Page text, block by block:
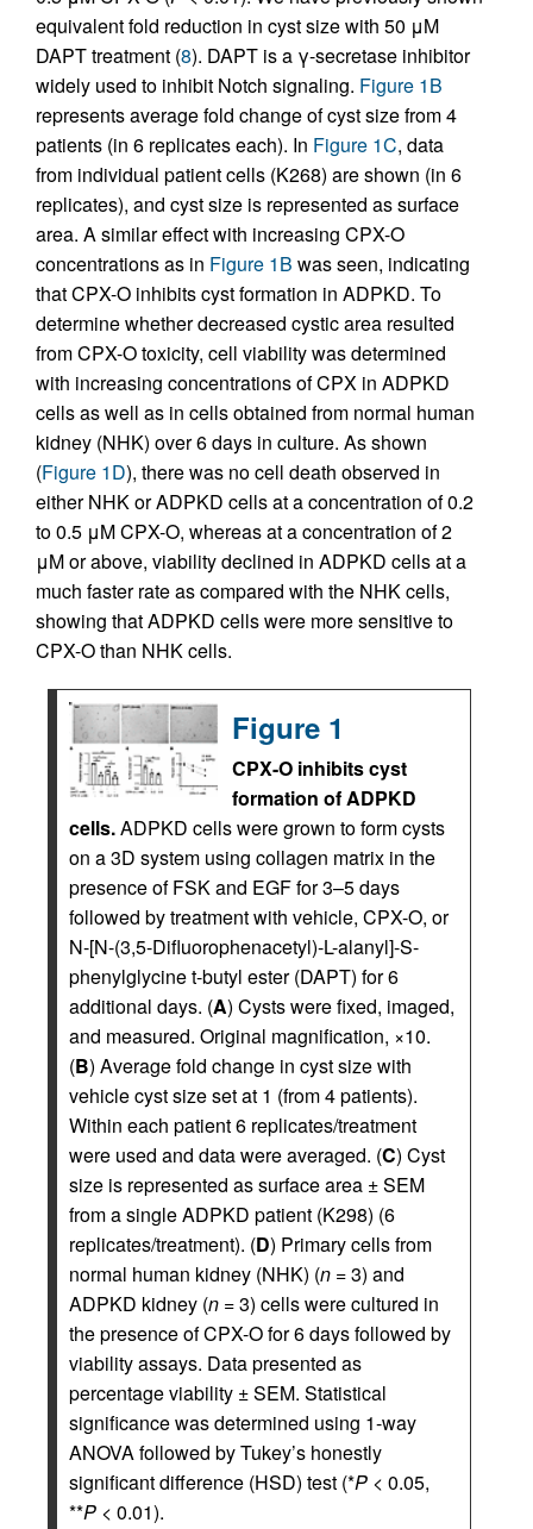
equivalent fold reduction in cyst size with 50 μM
DAPT treatment (8). DAPT is a γ-secretase inhibitor
widely used to inhibit Notch signaling. Figure 1B
represents average fold change of cyst size from 4
patients (in 6 replicates each). In Figure 1C, data
from individual patient cells (K268) are shown (in 6
replicates), and cyst size is represented as surface
area. A similar effect with increasing CPX-O
concentrations as in Figure 1B was seen, indicating
that CPX-O inhibits cyst formation in ADPKD. To
determine whether decreased cystic area resulted
from CPX-O toxicity, cell viability was determined
with increasing concentrations of CPX in ADPKD
cells as well as in cells obtained from normal human
kidney (NHK) over 6 days in culture. As shown
(Figure 1D), there was no cell death observed in
either NHK or ADPKD cells at a concentration of 0.2
to 0.5 μM CPX-O, whereas at a concentration of 2
μM or above, viability declined in ADPKD cells at a
much faster rate as compared with the NHK cells,
showing that ADPKD cells were more sensitive to
CPX-O than NHK cells.
Figure 1
CPX-O inhibits cyst
formation of ADPKD
cells.ADPKD cells were grown to form cysts
on a 3D system using collagen matrix in the
presence of FSK and EGF for 3–5 days
followed by treatment with vehicle, CPX-O, or
N-[N-(3,5-Difluorophenacetyl)-L-alanyl]-S-
phenylglycine t-butyl ester (DAPT) for 6
additional days. (A) Cysts were fixed, imaged,
and measured. Original magnification, ×10.
(B) Average fold change in cyst size with
vehicle cyst size set at 1 (from 4 patients).
Within each patient 6 replicates/treatment
were used and data were averaged. (C) Cyst
size is represented as surface area ± SEM
from a single ADPKD patient (K298) (6
replicates/treatment). (D) Primary cells from
normal human kidney (NHK) (n = 3) and
ADPKD kidney (n = 3) cells were cultured in
the presence of CPX-O for 6 days followed by
viability assays. Data presented as
percentage viability ± SEM. Statistical
significance was determined using 1-way
ANOVA followed by Tukey’s honestly
significant difference (HSD) test (*P < 0.05,
**P < 0.01).